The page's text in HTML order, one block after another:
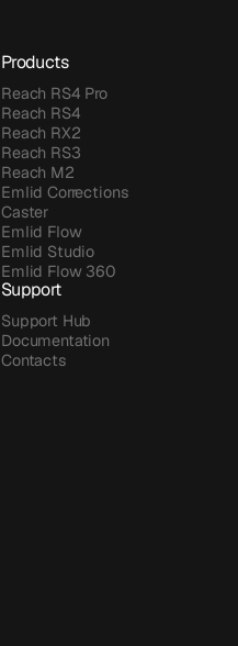
Products
Reach RS4 Pro
Reach RS4
Reach RX2
Reach RS3
Reach M2
Emlid Corrections
Caster
Emlid Flow
Emlid Studio
Emlid Flow 360
Support
Support Hub
Documentation
Contacts